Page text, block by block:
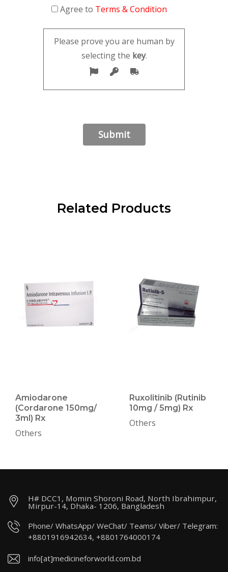
Agree to Terms & Condition
Please prove you are human by
selecting the key.
Related Products
Amiodarone
(Cordarone 150mg/
3ml) Rx
Others
Ruxolitinib (Rutinib
10mg / 5mg) Rx
Others
H# DCC1, Momin Shoroni Road, North Ibrahimpur,
Mirpur-14, Dhaka- 1206, Bangladesh
Phone/ WhatsApp/ WeChat/ Teams/ Viber/ Telegram:
+8801916942634, +8801764000174
info[at]medicineforworld.com.bd